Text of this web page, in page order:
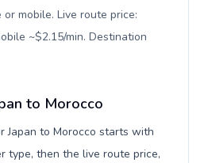
mobile. Live route price:
~$2.15/min. Destination
to Morocco
Japan to Morocco starts with
type, then the live route price,